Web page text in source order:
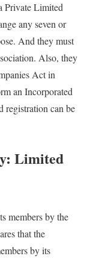
Private Limited
any seven or
And they must
Also, they
Act in
an Incorporated
can be
Limited
members by the
that the
by its